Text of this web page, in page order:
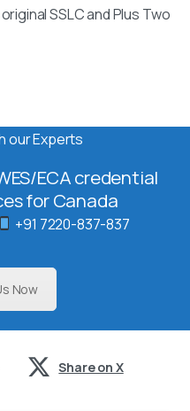
SSLC and Plus Two
our Experts
ECA credential
for Canada
+91 7220-837-837
Now
Share on X